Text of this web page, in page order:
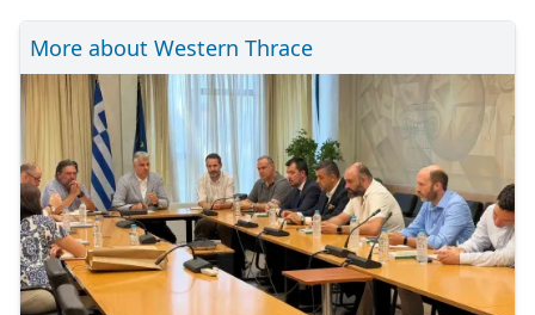
More about Western Thrace